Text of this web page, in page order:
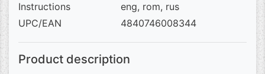
Instructions
eng, rom, rus
UPC/EAN
4840746008344
Product description